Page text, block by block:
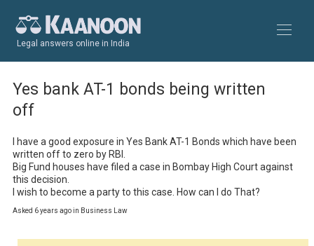
Legal answers online in India
Yes bank AT-1 bonds being written
off
I have a good exposure in Yes Bank AT-1 Bonds which have been
written off to zero by RBI.
Big Fund houses have filed a case in Bombay High Court against
this decision.
I wish to become a party to this case. How can I do That?
Asked 6 years ago in Business Law